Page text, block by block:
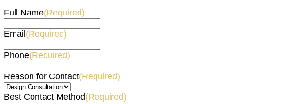
Full Name(Required)
Email (Required)
Phone(Required)
Reason for Contact(Required)
Best Contact Method(Required)